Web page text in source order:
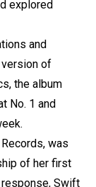
explored
and
of
the album
No. 1 and
was
of her first
Swift